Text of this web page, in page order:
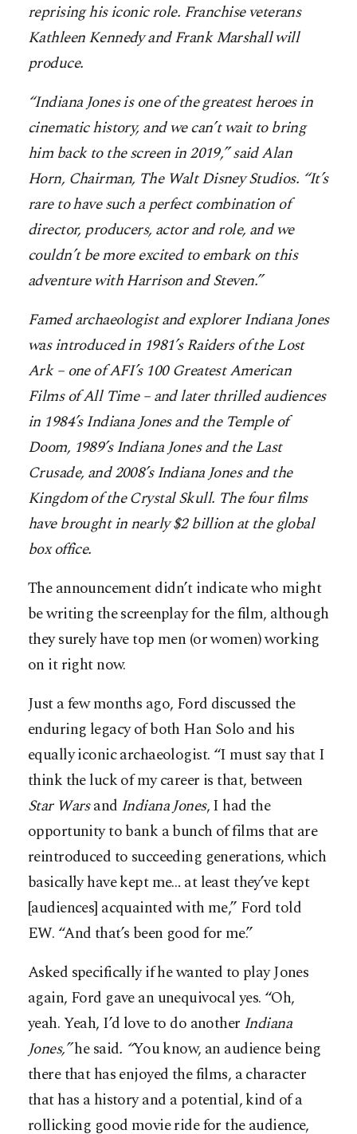
reprising his iconic role. Franchise veterans
Kathleen Kennedy and Frank Marshall will
produce.
“Indiana Jones is one of the greatest heroes in
cinematic history, and we can’t wait to bring
him back to the screen in 2019,” said Alan
Horn, Chairman, The Walt Disney Studios. “It’s
rare to have such a perfect combination of
director, producers, actor and role, and we
couldn’t be more excited to embark on this
adventure with Harrison and Steven.”
Famed archaeologist and explorer Indiana Jones
was introduced in 1981’s Raiders of the Lost
Ark – one of AFI’s 100 Greatest American
Films of All Time – and later thrilled audiences
in 1984’s Indiana Jones and the Temple of
Doom, 1989’s Indiana Jones and the Last
Crusade, and 2008’s Indiana Jones and the
Kingdom of the Crystal Skull. The four films
have brought in nearly $2 billion at the global
box office.
The announcement didn’t indicate who might
be writing the screenplay for the film, although
they surely have top men (or women) working
on it right now.
Just a few months ago, Ford discussed the
enduring legacy of both Han Solo and his
equally iconic archaeologist. “I must say that I
think the luck of my career is that, between
Star Warsand Indiana Jones, I had the
opportunity to bank a bunch of films that are
reintroduced to succeeding generations, which
basically have kept me… at least they’ve kept
[audiences] acquainted with me,” Ford told
EW. “And that’s been good for me.”
Asked specifically if he wanted to play Jones
again, Ford gave an unequivocal yes. “Oh,
yeah. Yeah, I’d love to do another Indiana
Jones,”he said. “You know, an audience being
there that has enjoyed the films, a character
that has a history and a potential, kind of a
rollicking good movie ride for the audience,